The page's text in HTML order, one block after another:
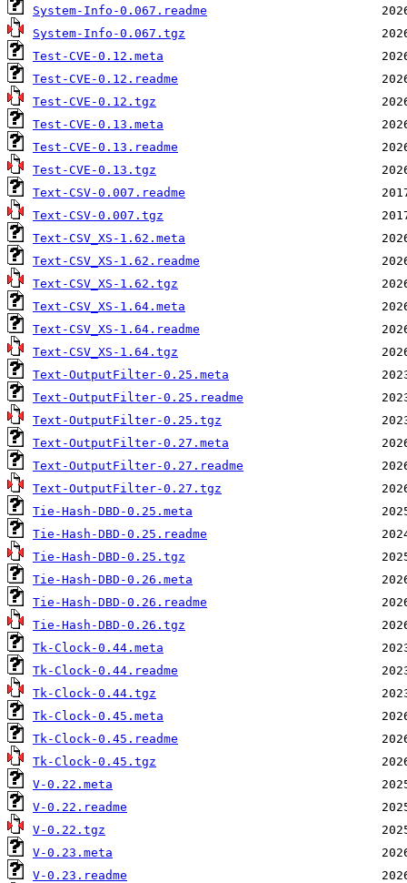
System-Info-0.067.readme
System-Info-0.067.tgz
Test-CVE-0.12.meta
Test-CVE-0.12.readme
Test-CVE-0.12.tgz
Test-CVE-0.13.meta
Test-CVE-0.13.readme
Test-CVE-0.13.tgz
Text-CSV-0.007.readme
Text-CSV-0.007.tgz
Text-CSV_XS-1.62.meta
Text-CSV_XS-1.62.readme
Text-CSV_XS-1.62.tgz
Text-CSV_XS-1.64.meta
Text-CSV_XS-1.64.readme
Text-CSV_XS-1.64.tgz
Text-OutputFilter-0.25.meta
Text-OutputFilter-0.25.readme
Text-OutputFilter-0.25.tgz
Text-OutputFilter-0.27.meta
Text-OutputFilter-0.27.readme
Text-OutputFilter-0.27.tgz
Tie-Hash-DBD-0.25.meta
Tie-Hash-DBD-0.25.readme
Tie-Hash-DBD-0.25.tgz
Tie-Hash-DBD-0.26.meta
Tie-Hash-DBD-0.26.readme
Tie-Hash-DBD-0.26.tgz
Tk-Clock-0.44.meta
Tk-Clock-0.44.readme
Tk-Clock-0.44.tgz
Tk-Clock-0.45.meta
Tk-Clock-0.45.readme
Tk-Clock-0.45.tgz
V-0.22.meta
V-0.22.readme
V-0.22.tgz
V-0.23.meta
V-0.23.readme